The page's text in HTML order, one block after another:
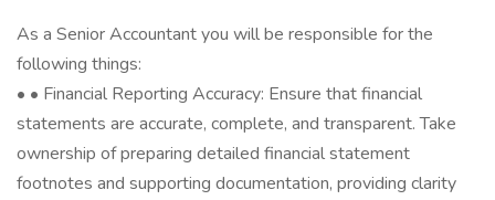
As a Senior Accountant you will be responsible for the
following things:
• • Financial Reporting Accuracy: Ensure that financial
statements are accurate, complete, and transparent. Take
ownership of preparing detailed financial statement
footnotes and supporting documentation, providing clarity